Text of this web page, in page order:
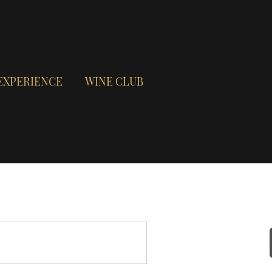
WINE CLUB